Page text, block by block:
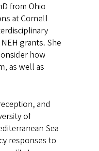
from Ohio
at Cornell
grants. She
how
as well as
and
of
Sea
responses to